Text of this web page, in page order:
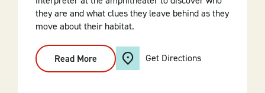
they are and what clues they leave behind as they
move about their habitat.
Read More
Who
Goes
Get Directions